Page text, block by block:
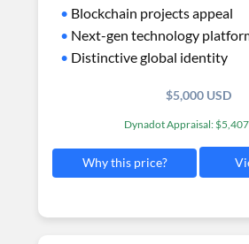
• Blockchain projects appeal
• Next-gen technology
• Distinctive global identity
$5,000 USD
Dynadot Appraisal:
Why this price?